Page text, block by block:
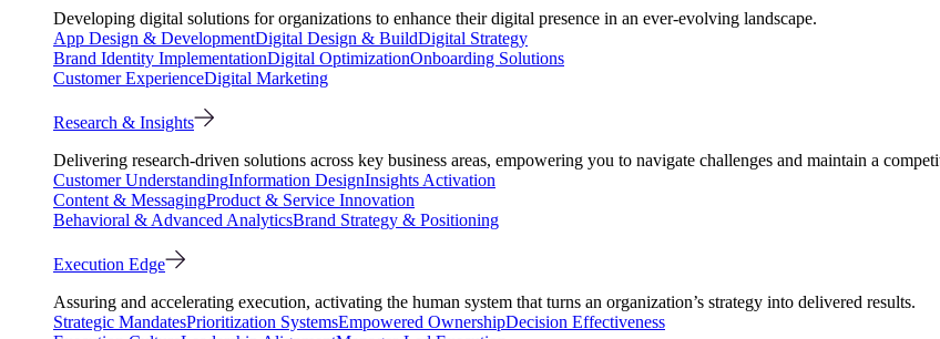
Developing digital solutions for organizations to enhance their digital presence in an ever-evolving landscape.
App Design & DevelopmentDigital Design & BuildDigital Strategy
Brand Identity ImplementationDigital OptimizationOnboarding Solutions
Customer ExperienceDigital Marketing
Research & Insights
Delivering research-driven solutions across key business areas, empowering you to navigate challenges and maintain a
Customer UnderstandingInformation DesignInsights Activation
Content & MessagingProduct & Service Innovation
Behavioral & Advanced AnalyticsBrand Strategy & Positioning
Execution Edge
Assuring and accelerating execution, activating the human system that turns an organization’s strategy into delivered results.
Strategic MandatesPrioritization SystemsEmpowered OwnershipDecision Effectiveness